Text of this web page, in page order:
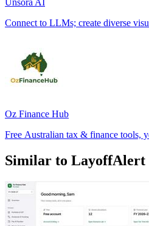
Unsora AI
Connect to LLMs; create diverse
Oz Finance Hub
Free Australian tax & finance tools,
Similar to LayoffAlert